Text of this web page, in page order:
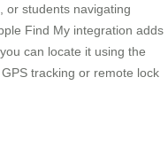
or students navigating
Find My integration adds
can locate it using the
tracking or remote lock